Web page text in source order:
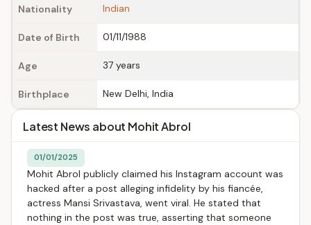
Nationality Indian
Date of Birth 01/11/1988
Age 37 years
Birthplace New Delhi, India
Latest News about Mohit Abrol
01/01/2025
Mohit Abrol publicly claimed his Instagram account was
hacked after a post alleging infidelity by his fiancée,
actress Mansi Srivastava, went viral. He stated that
nothing in the post was true, asserting that someone